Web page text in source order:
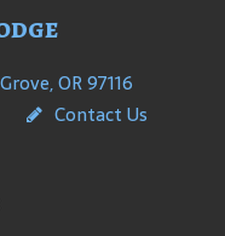
OR 97116
Contact Us